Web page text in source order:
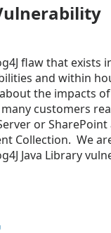
flaw that exists
and within
the impacts
customers
or
Collection. We
Java Library